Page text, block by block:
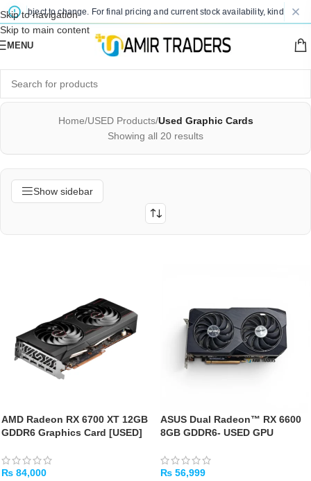
to change. For final pricing and current stock availability, kindly contact us
Skip to navigation
Skip to main content
MENU
Home/USED Products/Used Graphic Cards
Showing all 20 results
Show sidebar
AMD Radeon RX 6700 XT 12GB
GDDR6 Graphics Card [USED]
₨ 84,000
ASUS Dual Radeon™ RX 6600
8GB GDDR6- USED GPU
₨ 56,999